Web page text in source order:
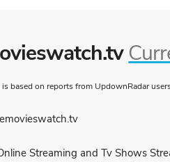
based on reports from UpdownRadar
Streaming and Tv Shows